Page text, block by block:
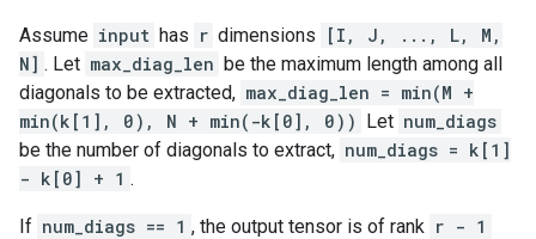
Assume input has r dimensions
[I, J, ..., L, M,
N] . Let max_diag_len be the maximum length among all
diagonals to be extracted, max_diag_len = min(M +
min(k[1], 0), N + min(-k[0], 0)) Let num_diags
be the number of diagonals to extract, num_diags = k[1]
- k[0] + 1 .
If num_diags == 1 , the output tensor is of rank r - 1